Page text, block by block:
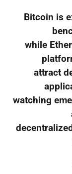
Bitcoin is
while
attract
watching